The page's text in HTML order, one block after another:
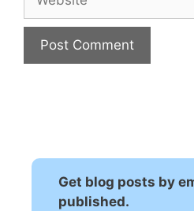
Get blog posts by
published.